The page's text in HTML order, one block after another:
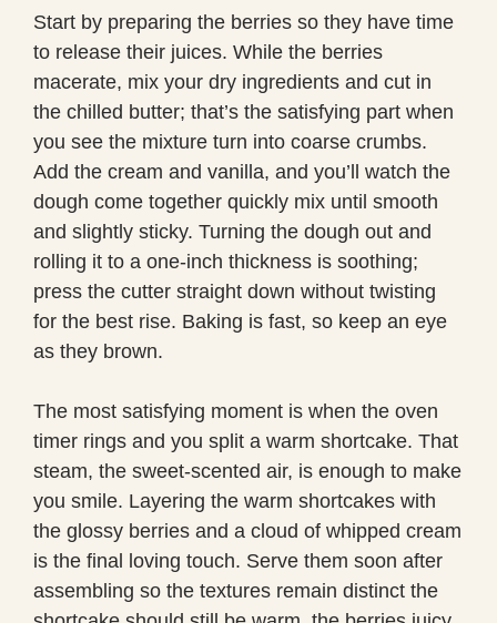
Start by preparing the berries so they have time
to release their juices. While the berries
macerate, mix your dry ingredients and cut in
the chilled butter; that’s the satisfying part when
you see the mixture turn into coarse crumbs.
Add the cream and vanilla, and you’ll watch the
dough come together quickly mix until smooth
and slightly sticky. Turning the dough out and
rolling it to a one-inch thickness is soothing;
press the cutter straight down without twisting
for the best rise. Baking is fast, so keep an eye
as they brown.
The most satisfying moment is when the oven
timer rings and you split a warm shortcake. That
steam, the sweet-scented air, is enough to make
you smile. Layering the warm shortcakes with
the glossy berries and a cloud of whipped cream
is the final loving touch. Serve them soon after
assembling so the textures remain distinct the